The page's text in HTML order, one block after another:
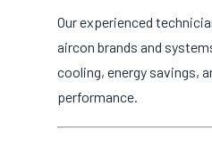
Our experienced
aircon brands and
cooling, energy savings,
performance.